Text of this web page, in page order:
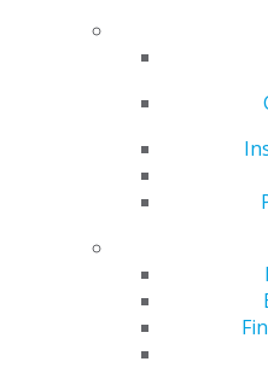
June 1: June is Dental
#AGD #(insert